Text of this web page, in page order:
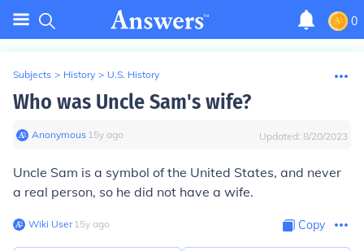
0
Subjects > History > U.S. History
Who was Uncle Sam's wife?
Anonymous∙ 15y ago Updated: 8/20/2023
Uncle Sam is a symbol of the United States, and never
a real person, so he did not have a wife.
Wiki User∙15y ago Copy